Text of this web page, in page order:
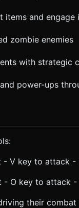
items and engage
zombie enemies
with strategic
power-ups
- V key to attack
- O key to attack
their